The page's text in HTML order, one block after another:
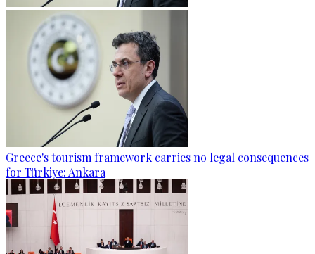
Greece's tourism framework carries no legal consequences
for Türkiye: Ankara